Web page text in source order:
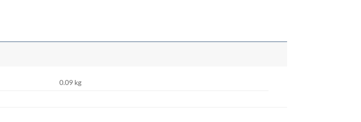
0.09 kg